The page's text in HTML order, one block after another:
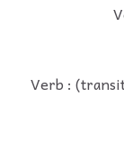
Verb :